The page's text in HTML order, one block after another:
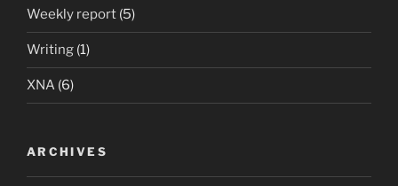
Weekly report (5)
Writing (1)
XNA (6)
ARCHIVES